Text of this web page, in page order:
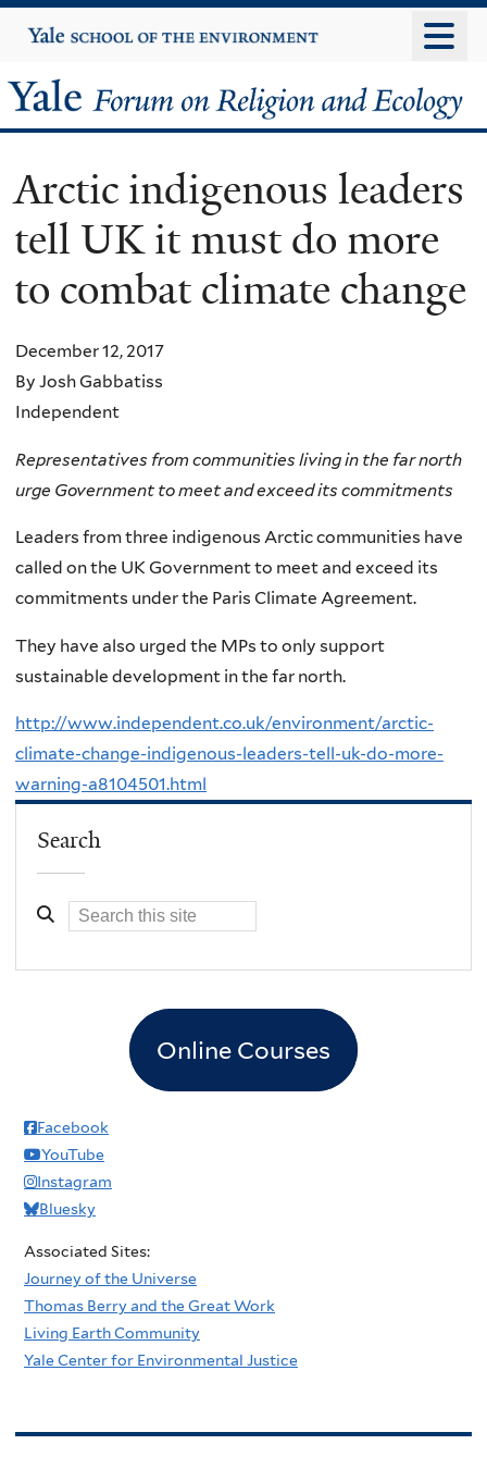
to
content
Yale
University
Yale
Forum
on
Religion
and
Ecology
Arctic indigenous leaders
tell UK it must do more
to combat climate change
December 12, 2017
By Josh Gabbatiss
Independent
Representatives from communities living in the far north
urge Government to meet and exceed its commitments
Leaders from three indigenous Arctic communities have
called on the UK Government to meet and exceed its
commitments under the Paris Climate Agreement.
They have also urged the MPs to only support
sustainable development in the far north.
http://www.independent.co.uk/environment/arctic-
climate-change-indigenous-leaders-tell-uk-do-more-
warning-a8104501.html
Search
Online Courses
Facebook
YouTube
Instagram
Bluesky
Associated Sites:
Journey of the Universe
Thomas Berry and the Great Work
Living Earth Community
Yale Center for Environmental Justice